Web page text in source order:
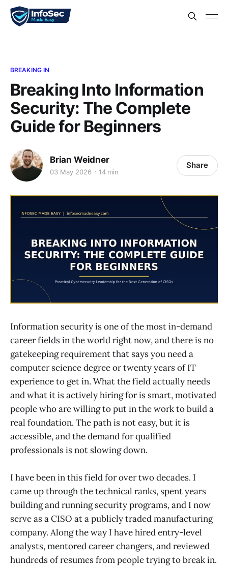
BREAKING IN
Breaking Into Information
Security: The Complete
Guide for Beginners
Brian Weidner
03 May 2026 14 min
Share
Information security is one of the most in-demand
career fields in the world right now, and there is no
gatekeeping requirement that says you need a
computer science degree or twenty years of IT
experience to get in. What the field actually needs
and what it is actively hiring for is smart, motivated
people who are willing to put in the work to build a
real foundation. The path is not easy, but it is
accessible, and the demand for qualified
professionals is not slowing down.
I have been in this field for over two decades. I
came up through the technical ranks, spent years
building and running security programs, and I now
serve as a CISO at a publicly traded manufacturing
company. Along the way I have hired entry-level
analysts, mentored career changers, and reviewed
hundreds of resumes from people trying to break in.